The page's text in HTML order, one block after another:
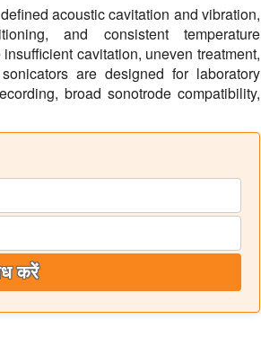
acoustic cavitation and vibration,
and consistent temperature
cavitation, uneven treatment,
are designed for laboratory
broad sonotrode compatibility,
करें